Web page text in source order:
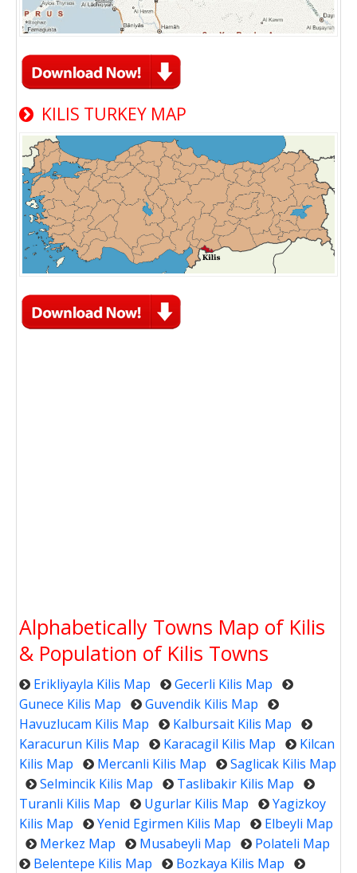
KILIS TURKEY MAP
Alphabetically Towns Map of Kilis
& Population of Kilis Towns
Erikliyayla Kilis Map
Gecerli Kilis Map
Gunece Kilis Map
Guvendik Kilis Map
Havuzlucam Kilis Map
Kalbursait Kilis Map
Karacurun Kilis Map
Karacagil Kilis Map
Kilcan
Kilis Map
Mercanli Kilis Map
Saglicak Kilis Map
Selmincik Kilis Map
Taslibakir Kilis Map
Turanli Kilis Map
Ugurlar Kilis Map
Yagizkoy
Kilis Map
Yenid Egirmen Kilis Map
Elbeyli Map
Merkez Map
Musabeyli Map
Polateli Map
Belentepe Kilis Map
Bozkaya Kilis Map